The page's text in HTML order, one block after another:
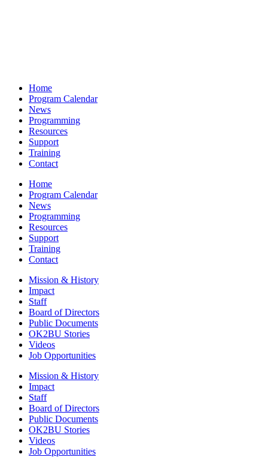
Home
Program Calendar
News
Programming
Resources
Support
Training
Contact
Home
Program Calendar
News
Programming
Resources
Support
Training
Contact
Mission & History
Impact
Staff
Board of Directors
Public Documents
OK2BU Stories
Videos
Job Opportunities
Mission & History
Impact
Staff
Board of Directors
Public Documents
OK2BU Stories
Videos
Job Opportunities